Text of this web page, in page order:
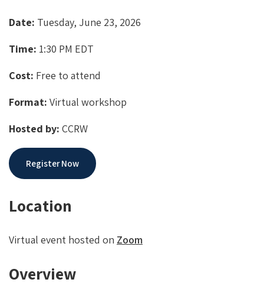
Date: Tuesday, June 23, 2026
Time: 1:30 PM EDT
Cost: Free to attend
Format: Virtual workshop
Hosted by: CCRW
Register Now
Location
Virtual event hosted on Zoom
Overview